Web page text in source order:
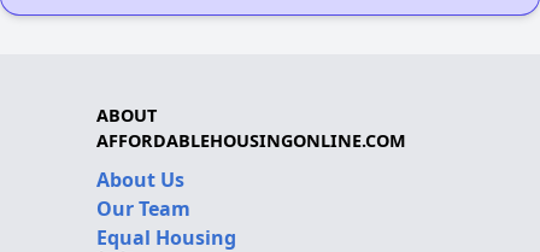
ABOUT
AFFORDABLEHOUSINGONLINE.COM
About Us
Our Team
Equal Housing